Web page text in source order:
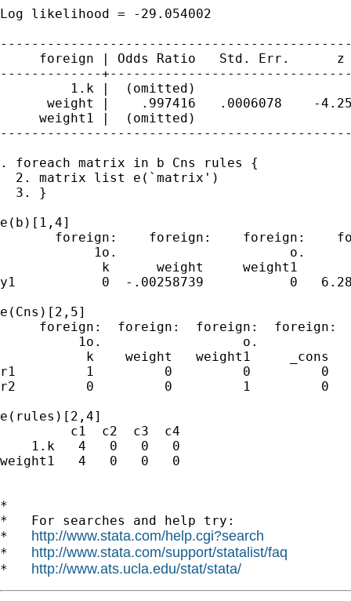
Log likelihood = -29.054002
foreign | Odds Ratio   Std. Err.
-------------
         1.k |  (omitted)
weight |    .997416   .0006078    -
     weight1 |  (omitted)
. foreach matrix in b Cns rules {
  2. matrix list e(`matrix')
  3. }
e(b)[1,4]
foreign:    foreign:    foreign:
1o.
k      weight     weight1
y1           0  -.00258739           0
e(Cns)[2,5]
foreign:  foreign:  foreign:  foreign:
1o.
k    weight   weight1     _cons
r1         1         0         0         0
r2         0         0         1         0
e(rules)[2,4]
         c1  c2  c3  c4
    1.k   4   0   0   0
weight1   4   0   0   0
*
*   For searches and help try:
* http://www.stata.com/help.cgi?search
* http://www.stata.com/support/statalist/faq
* http://www.ats.ucla.edu/stat/stata/